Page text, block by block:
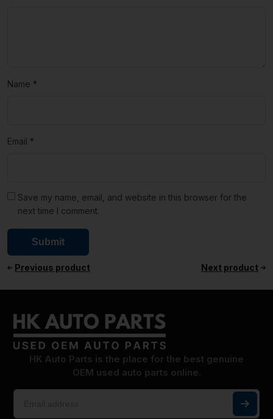
Name *
Email *
Save my name, email, and website in this browser for the
next time I comment.
Previous product Next product
HK Auto Parts is the place for the best genuine
OEM used auto parts online.